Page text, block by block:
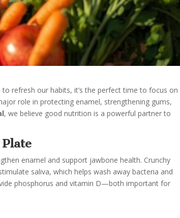
to refresh our habits, it’s the perfect time to focus on
role in protecting enamel, strengthening gums,
, we believe good nutrition is a powerful partner to
enamel and support jawbone health. Crunchy
saliva, which helps wash away bacteria and
phosphorus and vitamin D—both important for